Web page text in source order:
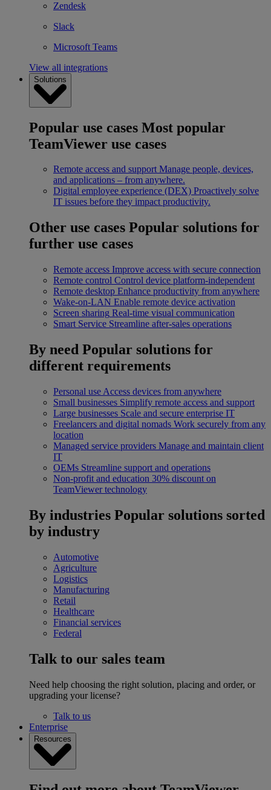
Zendesk
Slack
Microsoft Teams
View all integrations
Solutions
Popular use cases Most popular
TeamViewer use cases
Remote access and support Manage people, devices,
and applications – from anywhere.
Digital employee experience (DEX) Proactively solve
IT issues before they impact productivity.
Other use cases Popular solutions for
further use cases
Remote access Improve access with secure connection
Remote control Control device platform-independent
Remote desktop Enhance productivity from anywhere
Wake-on-LAN Enable remote device activation
Screen sharing Real-time visual communication
Smart Service Streamline after-sales operations
By need Popular solutions for
different requirements
Personal use Access devices from anywhere
Small businesses Simplify remote access and support
Large businesses Scale and secure enterprise IT
Freelancers and digital nomads Work securely from any
location
Managed service providers Manage and maintain client
IT
OEMs Streamline support and operations
Non-profit and education 30% discount on
TeamViewer technology
By industries Popular solutions sorted
by industry
Automotive
Agriculture
Logistics
Manufacturing
Retail
Healthcare
Financial services
Federal
Talk to our sales team
Need help choosing the right solution, placing and order, or
upgrading your license?
Talk to us
Enterprise
Resources